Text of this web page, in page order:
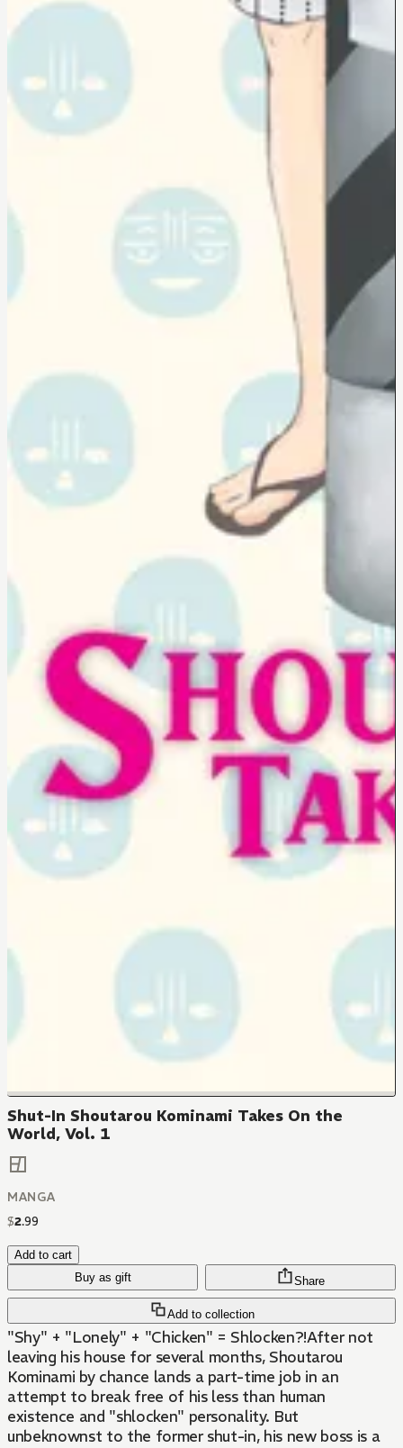
Shut-In Shoutarou Kominami Takes On the
World, Vol. 1
MANGA
$2.99
Add to cart
Buy as gift
Add to collection
Share
"Shy" + "Lonely" + "Chicken" = Shlocken?!After not
leaving his house for several months, Shoutarou
Kominami by chance lands a part-time job in an
attempt to break free of his less than human
existence and "shlocken" personality. But
unbeknownst to the former shut-in, his new boss is a